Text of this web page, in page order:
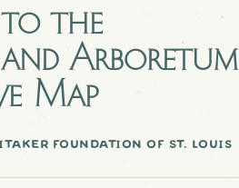
to the
Arboretum
Map
foundation of st. louis